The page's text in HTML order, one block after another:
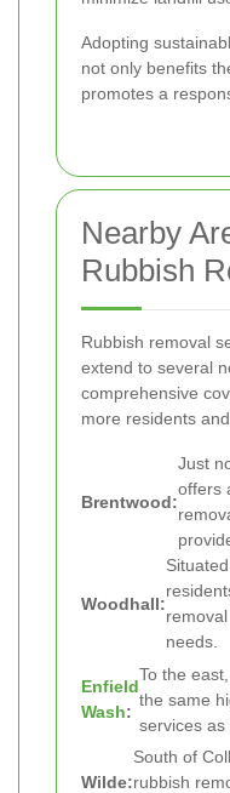
Adopting
not only benefits
promotes a
Nearby
Rubbish
Rubbish removal
extend to several
comprehensive
more residents
Brentwood:
Just
offers
Woodhall:
needs.
Enfield
Wash:
To the
the same
services as
Wilde:
South of
rubbish